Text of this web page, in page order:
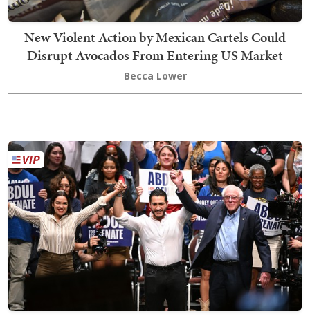
New Violent Action by Mexican Cartels Could
Disrupt Avocados From Entering US Market
Becca Lower